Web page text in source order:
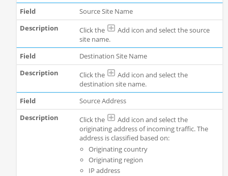
Source Site Name
Click the
Add icon and select the source
site name.
Destination Site Name
Click the
Add icon and select the
destination site name.
Source Address
Click the
Add icon and select the
originating address of incoming traffic. The
address is classified based on:
Originating country
Originating region
IP address